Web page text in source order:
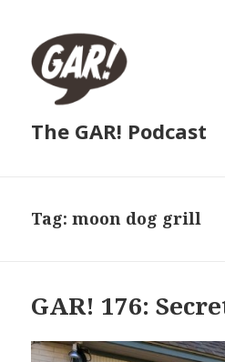
The GAR! Podcast
Tag:moon dog grill
GAR! 176: